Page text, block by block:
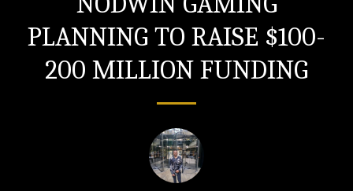
PLANNING TO RAISE $100-
200 MILLION FUNDING